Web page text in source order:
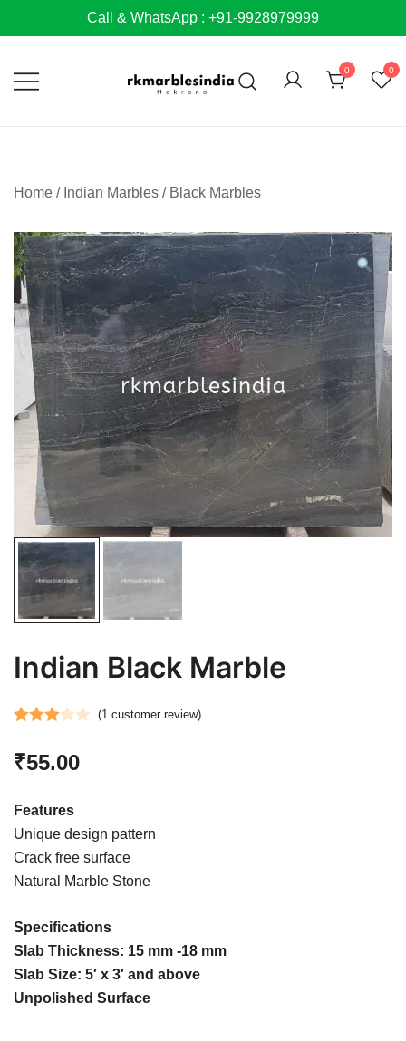
to
Call & WhatsApp : +91-9928979999
0 0
Home / Indian Marbles / Black Marbles
Indian Black Marble
3.00
based
on
customer
(1 customer review)
₹55.00
Features
Unique design pattern
Crack free surface
Natural Marble Stone
Specifications
Slab Thickness: 15 mm -18 mm
Slab Size: 5′ x 3′ and above
Unpolished Surface